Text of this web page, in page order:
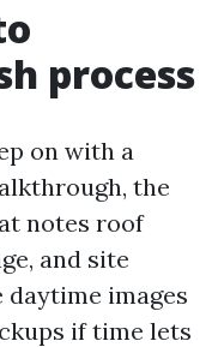
process
on with a
the
notes roof
and site
daytime images
if time lets